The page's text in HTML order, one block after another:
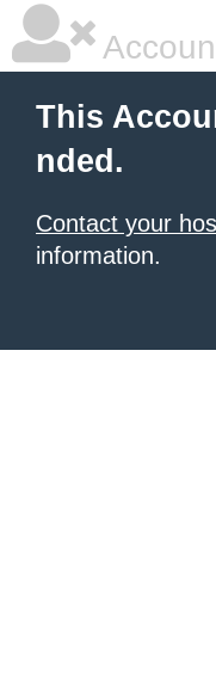
This
nded.
Contact your
information.